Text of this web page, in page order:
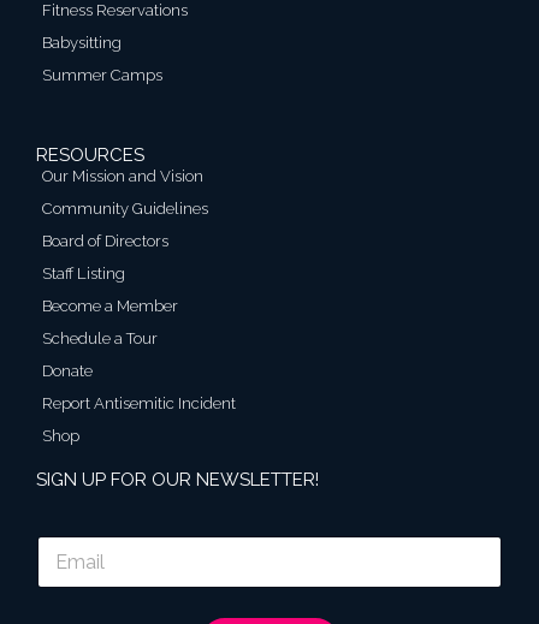
Fitness Reservations
Babysitting
Summer Camps
RESOURCES
Our Mission and Vision
Community Guidelines
Board of Directors
Staff Listing
Become a Member
Schedule a Tour
Donate
Report Antisemitic Incident
Shop
SIGN UP FOR OUR NEWSLETTER!
E
a